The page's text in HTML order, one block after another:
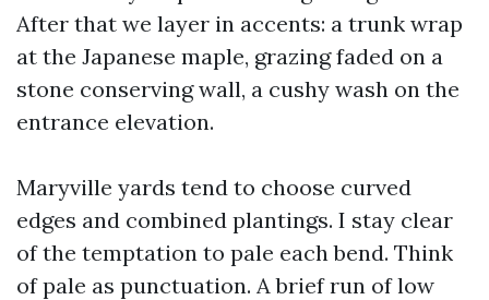
After that we layer in accents: a trunk wrap
at the Japanese maple, grazing faded on a
stone conserving wall, a cushy wash on the
entrance elevation.
Maryville yards tend to choose curved
edges and combined plantings. I stay clear
of the temptation to pale each bend. Think
of pale as punctuation. A brief run of low